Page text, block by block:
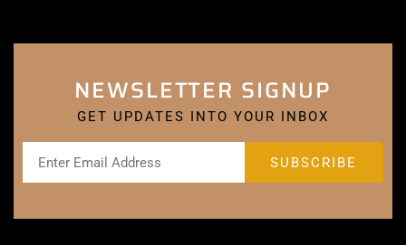
NEWSLETTER SIGNUP
GET UPDATES INTO YOUR INBOX